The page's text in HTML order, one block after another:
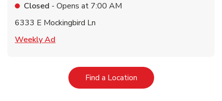
Closed - Opens at 7:00 AM
6333 E Mockingbird Ln
Weekly Ad
Find a LocationLink Opens in New Tab